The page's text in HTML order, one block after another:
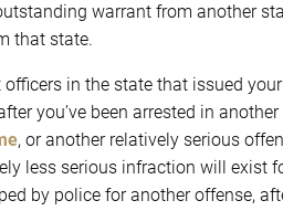
warrant from another
that state.
in the state that issued
you’ve been arrested in
, or another relatively serious
less serious infraction will exist
by police for another offense,